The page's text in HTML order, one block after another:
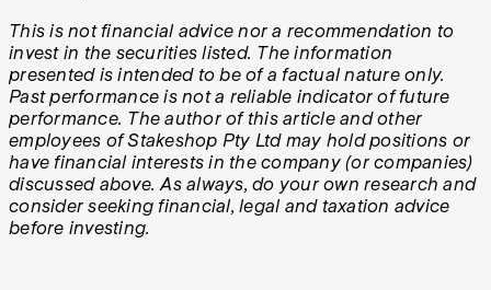
This is not financial advice nor a recommendation to
invest in the securities listed. The information
presented is intended to be of a factual nature only.
Past performance is not a reliable indicator of future
performance. The author of this article and other
employees of Stakeshop Pty Ltd may hold positions or
have financial interests in the company (or companies)
discussed above. As always, do your own research and
consider seeking financial, legal and taxation advice
before investing.